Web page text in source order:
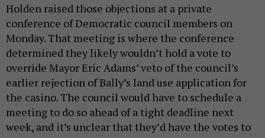
Holden raised those objections at a private
conference of Democratic council members on
Monday. That meeting is where the conference
determined they likely wouldn’t hold a vote to
override Mayor Eric Adams’ veto of the council’s
earlier rejection of Bally’s land use application for
the casino. The council would have to schedule a
meeting to do so ahead of a tight deadline next
week, and it’s unclear that they’d have the votes to